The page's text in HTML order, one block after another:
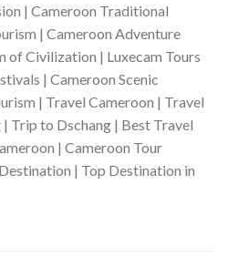
| Cameroon Traditional
| Cameroon Adventure
of Civilization | Luxecam Tours
| Cameroon Scenic
| Travel Cameroon | Travel
Trip to Dschang | Best Travel
| Cameroon Tour
| Top Destination in